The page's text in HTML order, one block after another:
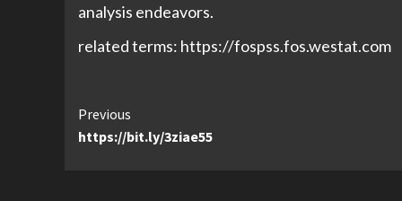
analysis endeavors.
related terms: https://fospss.fos.westat.com
Continue
Reading
Previous
https://bit.ly/3ziae55